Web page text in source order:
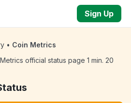
Sign Up
• Coin Metrics
official status page 1 min. 20